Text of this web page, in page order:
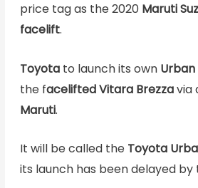
price tag as the 2020 Maruti
facelift.
Toyotato launch its own Urban
the facelifted Vitara Brezzavia
Maruti.
It will be called the Toyota
its launch has been delayed by